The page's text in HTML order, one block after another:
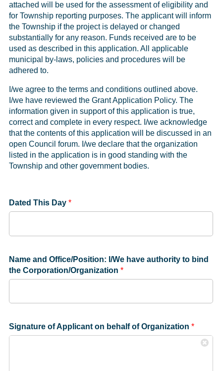
attached will be used for the assessment of eligibility and
for Township reporting purposes. The applicant will inform
the Township if the project is delayed or changed
substantially for any reason. Funds received are to be
used as described in this application. All applicable
municipal by-laws, policies and procedures will be
adhered to.
I/we agree to the terms and conditions outlined above.
I/we have reviewed the Grant Application Policy. The
information given in support of this application is true,
correct and complete in every respect. I/we acknowledge
that the contents of this application will be discussed in an
open Council forum. I/we declare that the organization
listed in the application is in good standing with the
Township and other government bodies.
Dated This Day *
Name and Office/Position: I/We have authority to bind
the Corporation/Organization *
Signature of Applicant on behalf of Organization *